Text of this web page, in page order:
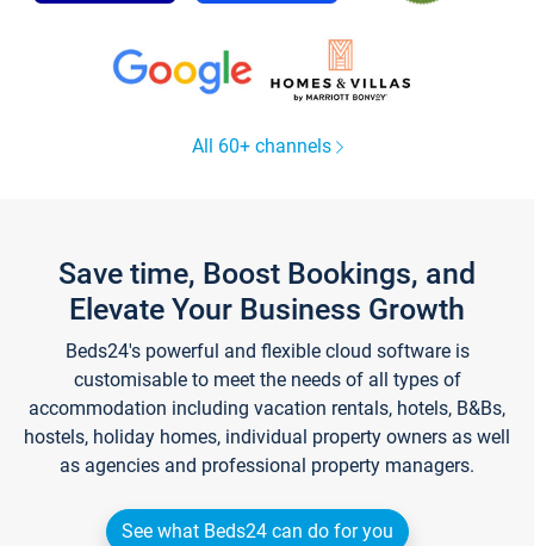
All 60+ channels
Save time, Boost Bookings, and
Elevate Your Business Growth
Beds24's powerful and flexible cloud software is
customisable to meet the needs of all types of
accommodation including vacation rentals, hotels, B&Bs,
hostels, holiday homes, individual property owners as well
as agencies and professional property managers.
See what Beds24 can do for you